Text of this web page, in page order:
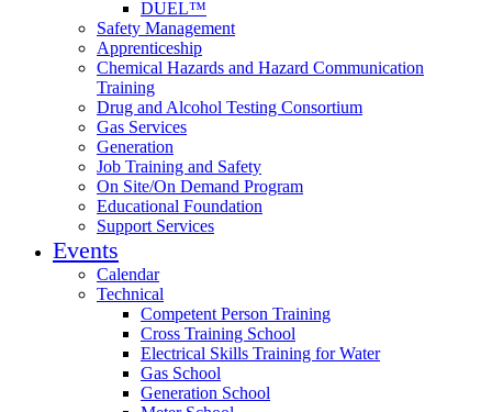
DUEL™
Safety Management
Apprenticeship
Chemical Hazards and Hazard Communication
Training
Drug and Alcohol Testing Consortium
Gas Services
Generation
Job Training and Safety
On Site/On Demand Program
Educational Foundation
Support Services
Events
Calendar
Technical
Competent Person Training
Cross Training School
Electrical Skills Training for Water
Gas School
Generation School